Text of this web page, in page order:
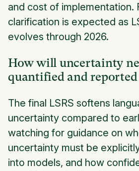
and cost of implementation.
clarification is expected as
evolves through 2026.
How will uncertainty
quantified and
The final LSRS softens
uncertainty compared to
watching for guidance on
uncertainty must be
into models, and how